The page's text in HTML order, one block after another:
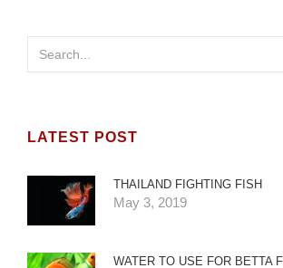
LATEST POST
THAILAND FIGHTING FISH
May 3, 2019
WATER TO USE FOR BETTA